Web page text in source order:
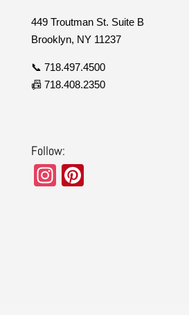
449 Troutman St. Suite B
Brooklyn, NY 11237
📞 718.497.4500
📠 718.408.2350
Follow:
In Pi